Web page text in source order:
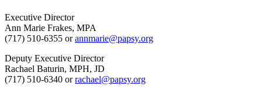
Executive Director
Ann Marie Frakes, MPA
(717) 510-6355 orannmarie@papsy.org
Deputy Executive Director
Rachael Baturin, MPH, JD
(717) 510-6340 orrachael@papsy.org